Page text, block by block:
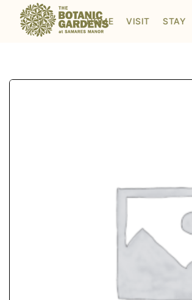
HOME VISIT STAY
Visit to Santa's Grotto